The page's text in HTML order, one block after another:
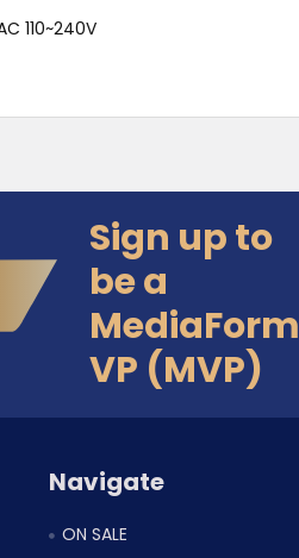
110~240V
Sign up to
be a
MediaForm
VP (MVP)
Navigate
ON SALE